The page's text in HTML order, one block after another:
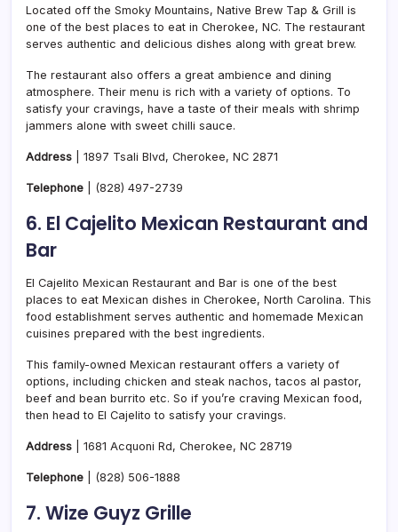
Located off the Smoky Mountains, Native Brew Tap & Grill is
one of the best places to eat in Cherokee, NC. The restaurant
serves authentic and delicious dishes along with great brew.
The restaurant also offers a great ambience and dining
atmosphere. Their menu is rich with a variety of options. To
satisfy your cravings, have a taste of their meals with shrimp
jammers alone with sweet chilli sauce.
Address | 1897 Tsali Blvd, Cherokee, NC 2871
Telephone (828) 497-2739
6. El Cajelito Mexican Restaurant and
Bar
El Cajelito Mexican Restaurant and Bar is one of the best
places to eat Mexican dishes in Cherokee, North Carolina. This
food establishment serves authentic and homemade Mexican
cuisines prepared with the best ingredients.
This family-owned Mexican restaurant offers a variety of
options, including chicken and steak nachos, tacos al pastor,
beef and bean burrito etc. So if you’re craving Mexican food,
then head to El Cajelito to satisfy your cravings.
Address | 1681 Acquoni Rd, Cherokee, NC 28719
Telephone (828) 506-1888
7. Wize Guyz Grille